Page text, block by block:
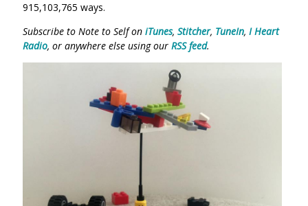
915,103,765 ways.
Subscribe to Note to Self on iTunes, Stitcher, TuneIn, I Heart
Radio, or anywhere else using our RSS feed.